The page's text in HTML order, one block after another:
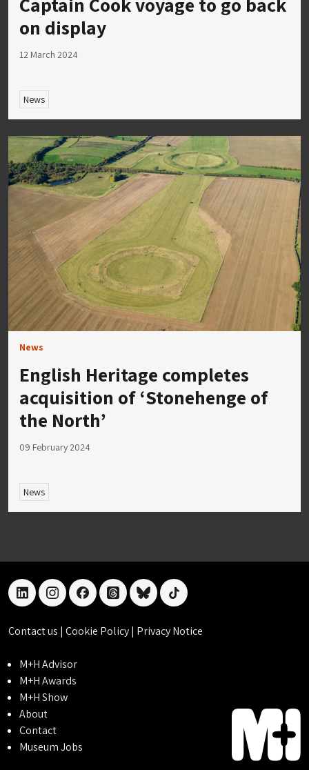
on display
12 March 2024
News
News
English Heritage completes
acquisition of ‘Stonehenge of
the North’
09 February 2024
News
linkedininstagramfacebookthreadsblueskytiktok
Contact us | Cookie Policy| Privacy Notice
M+H Advisor
M+H Awards
M+H Show
About
Contact
Museum Jobs